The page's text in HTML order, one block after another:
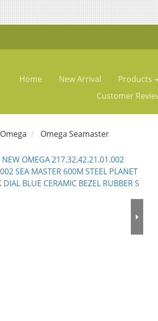
Home New Arrival Products
Customer
Omega Omega Seamaster